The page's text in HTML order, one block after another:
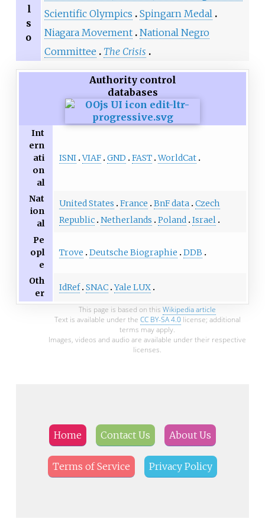
l
s
o
Scientific Olympics
Spingarn Medal
Niagara Movement National Negro
Committee
The Crisis
Authority control
databases
Int
ern
ati
on
al
ISNI VIAF GND FAST WorldCat
Nat
ion
al
United States France BnF data Czech
Republic Netherlands Poland Israel
Pe
opl
e
Trove Deutsche Biographie DDB
Oth
er
IdRef SNAC Yale LUX
This page is based on this Wikipedia article
Text is available under the CC BY-SA 4.0license; additional
terms may apply.
Images, videos and audio are available under their respective
licenses.
Home Contact Us About Us
Terms of Service Privacy Policy